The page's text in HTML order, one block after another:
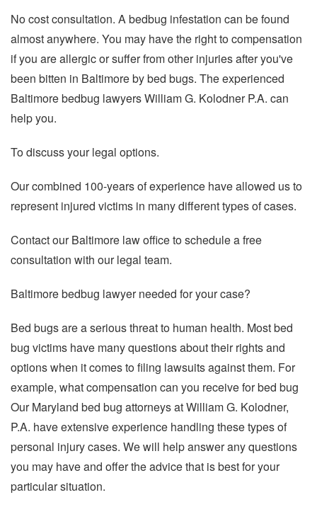
No cost consultation. A bedbug infestation can be found
almost anywhere. You may have the right to compensation
if you are allergic or suffer from other injuries after you've
been bitten in Baltimore by bed bugs. The experienced
Baltimore bedbug lawyers William G. Kolodner P.A. can
help you.
To discuss your legal options.
Our combined 100-years of experience have allowed us to
represent injured victims in many different types of cases.
Contact our Baltimore law office to schedule a free
consultation with our legal team.
Baltimore bedbug lawyer needed for your case?
Bed bugs are a serious threat to human health. Most bed
bug victims have many questions about their rights and
options when it comes to filing lawsuits against them. For
example, what compensation can you receive for bed bug
Our Maryland bed bug attorneys at William G. Kolodner,
P.A. have extensive experience handling these types of
personal injury cases. We will help answer any questions
you may have and offer the advice that is best for your
particular situation.